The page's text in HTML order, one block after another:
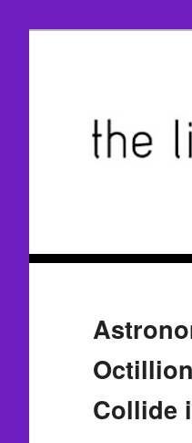
Collide